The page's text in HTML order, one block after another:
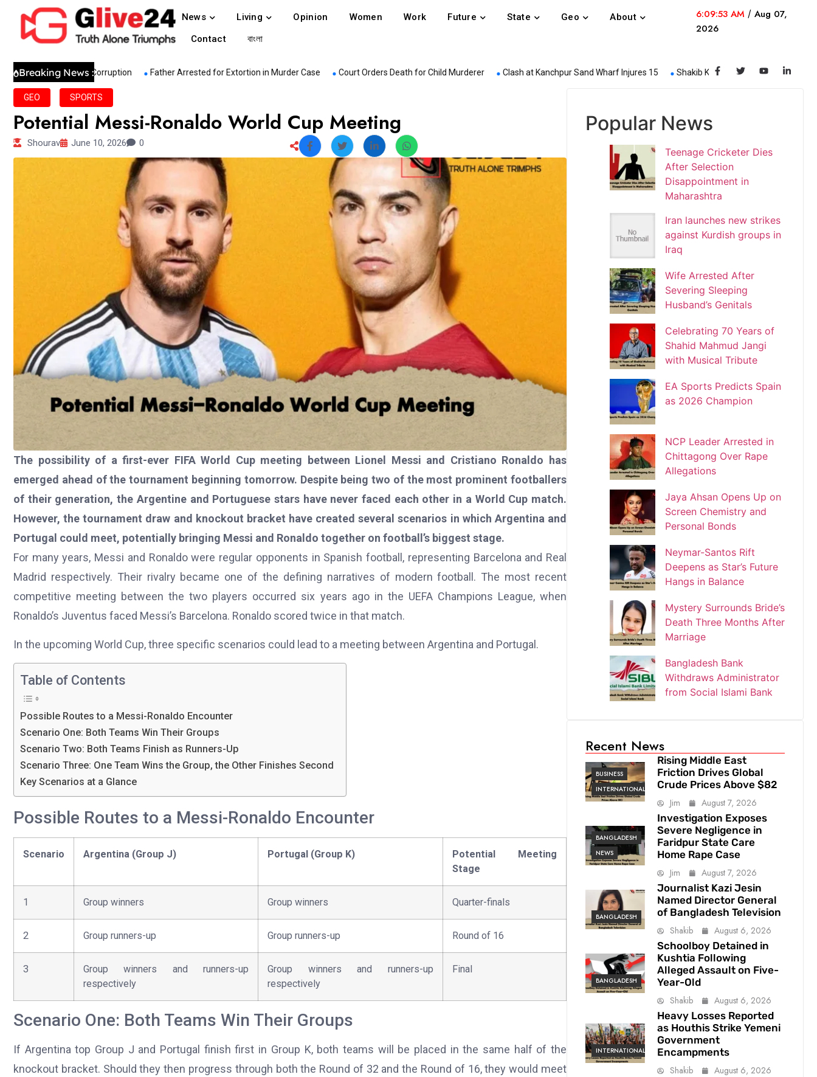
News Living Opinion Women Work Future State Geo
About
Contact
বাংলা
6:09:53 AM / Aug 07,
2026
Breaking News :
Sectoral Corruption Father Arrested for Extortion in Murder Case Court Orders Death for Child Murderer Clash at Kanchpur Sand Wharf Injures 15 Shakib Khan Steps Down from Dhaka Capitals
GEO SPORTS
Potential Messi-Ronaldo World Cup Meeting
Shourav June 10, 2026 0
The possibility of a first-ever FIFA World Cup meeting between Lionel Messi and Cristiano Ronaldo has
emerged ahead of the tournament beginning tomorrow. Despite being two of the most prominent footballers
of their generation, the Argentine and Portuguese stars have never faced each other in a World Cup match.
However, the tournament draw and knockout bracket have created several scenarios in which Argentina and
Portugal could meet, potentially bringing Messi and Ronaldo together on football’s biggest stage.
For many years, Messi and Ronaldo were regular opponents in Spanish football, representing Barcelona and Real
Madrid respectively. Their rivalry became one of the defining narratives of modern football. The most recent
competitive meeting between the two players occurred six years ago in the UEFA Champions League, when
Ronaldo’s Juventus faced Messi’s Barcelona. Ronaldo scored twice in that match.
In the upcoming World Cup, three specific scenarios could lead to a meeting between Argentina and Portugal.
Table of Contents
Possible Routes to a Messi-Ronaldo Encounter
Scenario One: Both Teams Win Their Groups
Scenario Two: Both Teams Finish as Runners-Up
Scenario Three: One Team Wins the Group, the Other Finishes Second
Key Scenarios at a Glance
Possible Routes to a Messi-Ronaldo Encounter
Scenario Argentina (Group J) Portugal (Group K)
Potential Meeting
Stage
1 Group winners Group winners Quarter-finals
2 Group runners-up Group runners-up Round of 16
3
Group winners and runners-up
respectively
Group winners and runners-up
respectively
Final
Scenario One: Both Teams Win Their Groups
If Argentina top Group J and Portugal finish first in Group K, both teams will be placed in the same half of the
knockout bracket. Should they then progress through both the Round of 32 and the Round of 16, they would meet
Popular News
Teenage Cricketer Dies
After Selection
Disappointment in
Maharashtra
Iran launches new strikes
against Kurdish groups in
Iraq
Wife Arrested After
Severing Sleeping
Husband’s Genitals
Celebrating 70 Years of
Shahid Mahmud Jangi
with Musical Tribute
EA Sports Predicts Spain
as 2026 Champion
NCP Leader Arrested in
Chittagong Over Rape
Allegations
Jaya Ahsan Opens Up on
Screen Chemistry and
Personal Bonds
Neymar-Santos Rift
Deepens as Star’s Future
Hangs in Balance
Mystery Surrounds Bride’s
Death Three Months After
Marriage
Bangladesh Bank
Withdraws Administrator
from Social Islami Bank
Recent News
BUSINESS
INTERNATIONAL
Rising Middle East
Friction Drives Global
Crude Prices Above $82
Jim
August 7, 2026
BANGLADESH
NEWS
Investigation Exposes
Severe Negligence in
Faridpur State Care
Home Rape Case
Jim
August 7, 2026
BANGLADESH
Journalist Kazi Jesin
Named Director General
of Bangladesh Television
Shakib
August 6, 2026
BANGLADESH
Schoolboy Detained in
Kushtia Following
Alleged Assault on Five-
Year-Old
Shakib
August 6, 2026
INTERNATIONAL
Heavy Losses Reported
as Houthis Strike Yemeni
Government
Encampments
Shakib
August 6, 2026